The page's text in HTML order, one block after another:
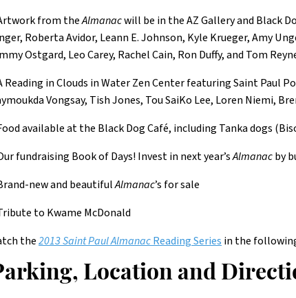
from theAlmanacwill be in the AZ Gallery and Black
Roberta Avidor, Leann E. Johnson, Kyle Krueger, Amy
Ostgard, Leo Carey, Rachel Cain, Ron Duffy, and Tom
Reading in Clouds in Water Zen Center featuring Saint Paul
Vongsay, Tish Jones, Tou SaiKo Lee, Loren Niemi,
available at the Black Dog Café, including Tanka dogs
fundraising Book of Days! Invest in next year’sAlmanacby
new and beautifulAlmanac’s for sale
to Kwame McDonald
the2013 Saint Paul AlmanacReading Series in the
Location and